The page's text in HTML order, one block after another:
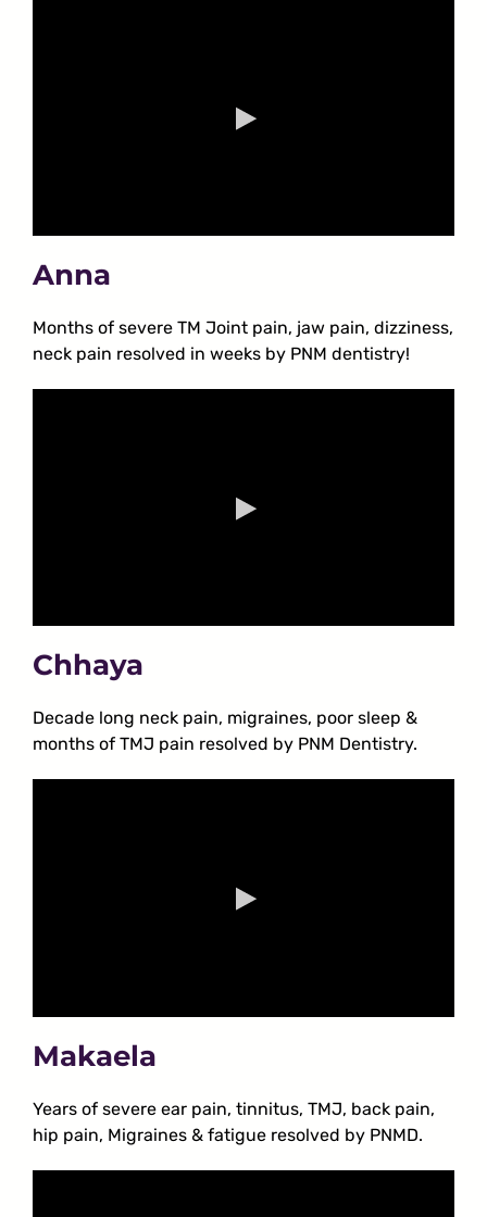
Anna
Months of severe TM Joint pain, jaw pain, dizziness,
neck pain resolved in weeks by PNM dentistry!
Chhaya
Decade long neck pain, migraines, poor sleep &
months of TMJ pain resolved by PNM Dentistry.
Makaela
Years of severe ear pain, tinnitus, TMJ, back pain,
hip pain, Migraines & fatigue resolved by PNMD.